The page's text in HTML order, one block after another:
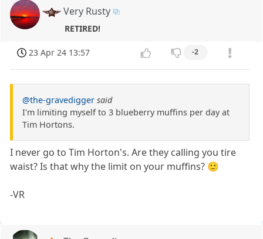
Very Rusty
RETIRED!
23 Apr 24 13:57 -2
@the-gravedigger said
I'm limiting myself to 3 blueberry muffins per day at
Tim Hortons.
I never go to Tim Horton's. Are they calling you tire
waist? Is that why the limit on your muffins? 🙂
-VR